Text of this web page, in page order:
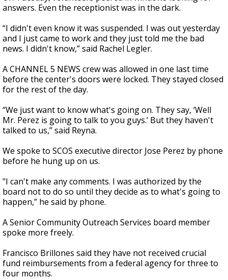
answers. Even the receptionist was in the dark.
“I didn't even know it was suspended. I was out yesterday
and I just came to work and they just told me the bad
news. I didn't know,” said Rachel Legler.
A CHANNEL 5 NEWS crew was allowed in one last time
before the center's doors were locked. They stayed closed
for the rest of the day.
“We just want to know what's going on. They say, ‘Well
Mr. Perez is going to talk to you guys.’ But they haven't
talked to us,” said Reyna.
We spoke to SCOS executive director Jose Perez by phone
before he hung up on us.
"I can't make any comments. I was authorized by the
board not to do so until they decide as to what's going to
happen,” he said by phone.
A Senior Community Outreach Services board member
spoke more freely.
Francisco Brillones said they have not received crucial
fund reimbursements from a federal agency for three to
four months.